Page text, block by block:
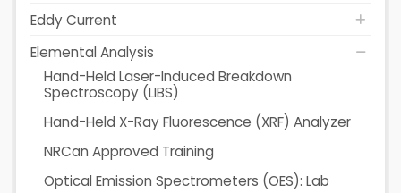
Eddy Current
Elemental Analysis
Hand-Held Laser-Induced Breakdown
Spectroscopy (LIBS)
Hand-Held X-Ray Fluorescence (XRF) Analyzer
NRCan Approved Training
Optical Emission Spectrometers (OES): Lab